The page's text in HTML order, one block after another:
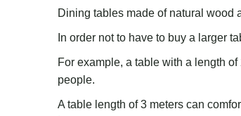
Dining tables made of natural wood
In order not to have to buy a larger
For example, a table with a length
people.
A table length of 3 meters can